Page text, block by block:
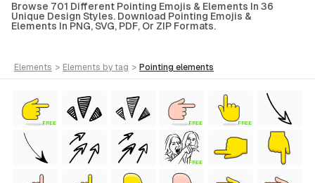
Browse 701 Different Pointing Emojis & Elements In 36
Unique Design Styles. Download Pointing Emojis &
Elements In PNG, SVG, PDF, Or ZIP Formats.
elements > elements by tag > pointing elements
FREE FREE FREE
FREE